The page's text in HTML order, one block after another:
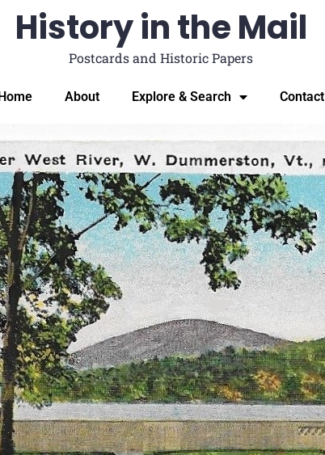
History in the Mail
Postcards and Historic Papers
About Explore & Search Contact